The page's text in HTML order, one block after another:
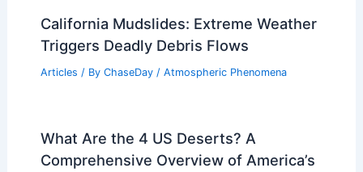
California Mudslides: Extreme Weather
Triggers Deadly Debris Flows
Articles / By ChaseDay / Atmospheric Phenomena
What Are the 4 US Deserts? A
Comprehensive Overview of America’s